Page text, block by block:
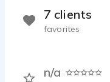
n/a
7 clients
favorites